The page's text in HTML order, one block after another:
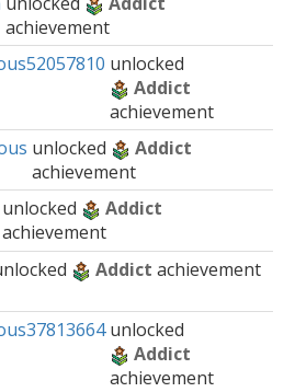
achievement
unlocked
Addict
achievement
unlocked
Addict
achievement
unlocked
Addict
achievement
Addict achievement
unlocked
Addict
achievement